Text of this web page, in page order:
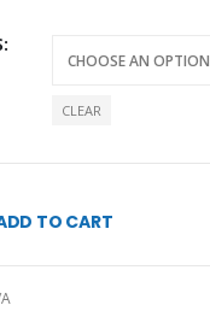
CLEAR
TO CART